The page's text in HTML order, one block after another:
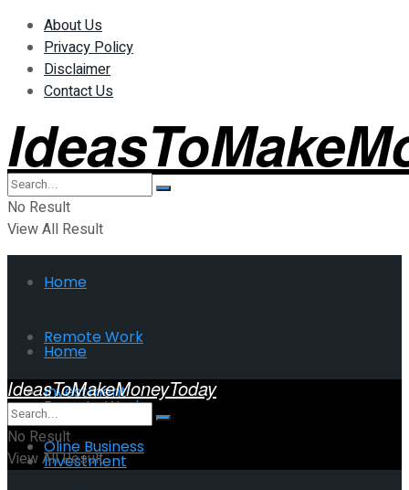
About Us
Privacy Policy
Disclaimer
Contact Us
No Result
View All Result
Home
Remote Work
Investment
Oline Business
Home
Remote Work
Investment
IdeasToMakeMoneyToday
No Result
View All Result